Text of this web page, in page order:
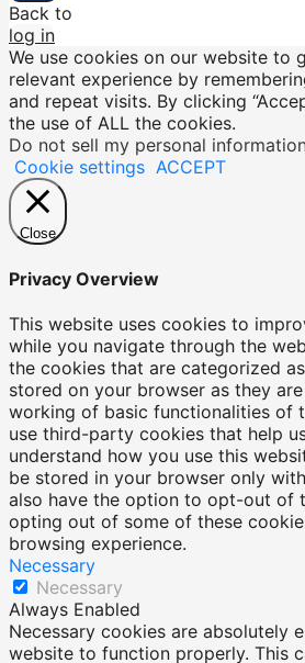
Back to
log in
We use cookies on our website to
relevant experience by
and repeat visits. By clicking
the use of ALL the cookies.
Do not sell my personal
Cookie settings ACCEPT
Close
Privacy Overview
This website uses cookies to
while you navigate through the
the cookies that are categorized
stored on your browser as they
working of basic functionalities of
use third-party cookies that help
understand how you use this
be stored in your browser only
also have the option to opt-out of
opting out of some of these
browsing experience.
Necessary
Necessary
Always Enabled
Necessary cookies are absolutely
website to function properly. This